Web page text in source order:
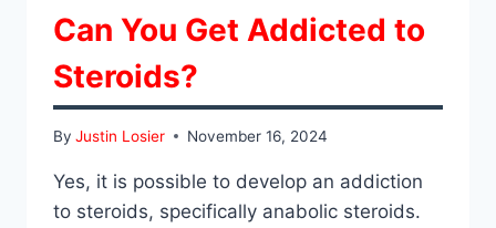
Can You Get Addicted to
Steroids?
By Justin Losier November 16, 2024
Yes, it is possible to develop an addiction
to steroids, specifically anabolic steroids.